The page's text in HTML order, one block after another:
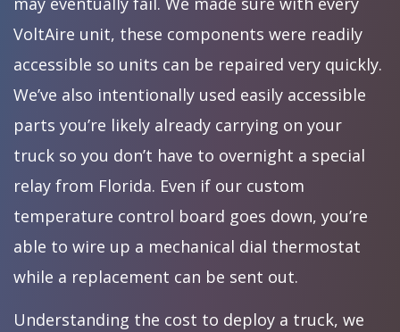
VoltAire unit, these components were readily
accessible so units can be repaired very quickly.
We’ve also intentionally used easily accessible
parts you’re likely already carrying on your
truck so you don’t have to overnight a special
relay from Florida. Even if our custom
temperature control board goes down, you’re
able to wire up a mechanical dial thermostat
while a replacement can be sent out.
Understanding the cost to deploy a truck, we